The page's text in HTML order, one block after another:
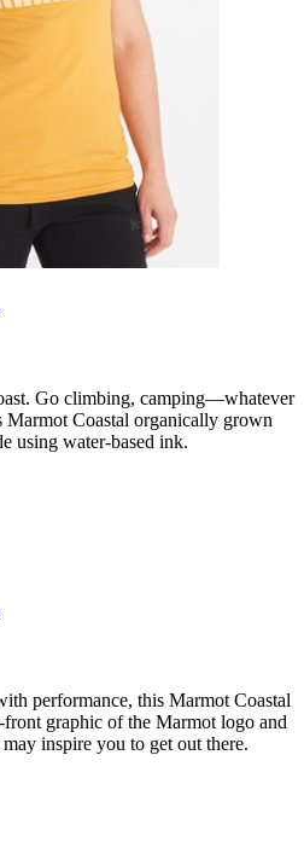
Go climbing, camping—whatever
Coastal organically grown
using water-based ink.
performance, this Marmot Coastal
front graphic of the Marmot logo and
inspire you to get out there.